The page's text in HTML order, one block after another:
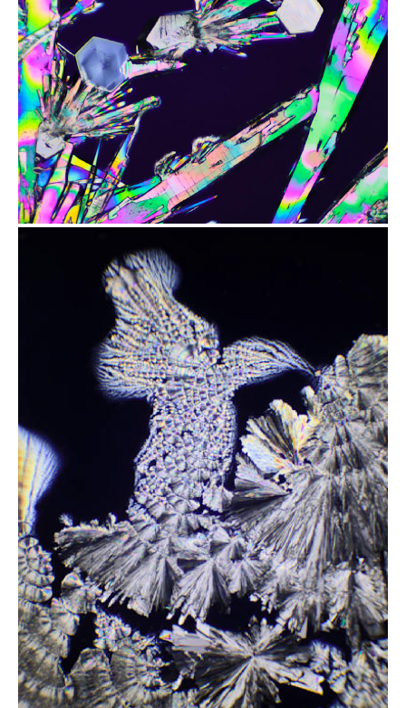
from$1.97
from$2.47